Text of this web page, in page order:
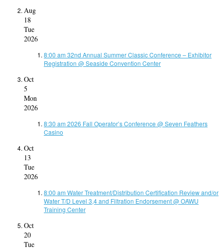
Aug
18
Tue
2026
8:00 am 32nd Annual Summer Classic Conference – Exhibitor
Registration @ Seaside Convention Center
Oct
5
Mon
2026
8:30 am 2026 Fall Operator’s Conference @ Seven Feathers
Casino
Oct
13
Tue
2026
8:00 am Water Treatment/Distribution Certification Review and/or
Water T/D Level 3,4 and Filtration Endorsement@ OAWU
Training Center
Oct
20
Tue